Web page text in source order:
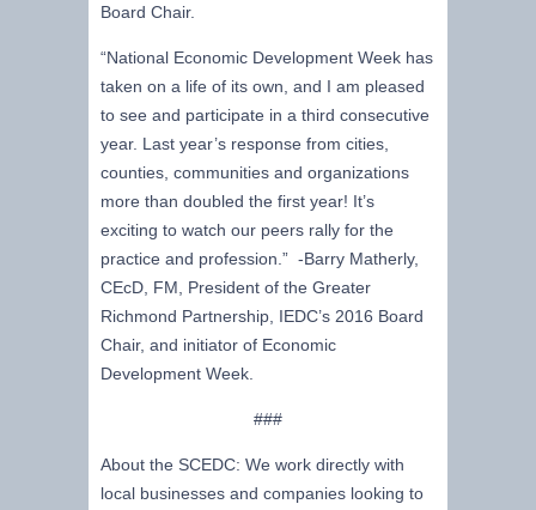
Board Chair.
“National Economic Development Week has
taken on a life of its own, and I am pleased
to see and participate in a third consecutive
year. Last year’s response from cities,
counties, communities and organizations
more than doubled the first year! It’s
exciting to watch our peers rally for the
practice and profession.” -Barry Matherly,
CEcD, FM, President of the Greater
Richmond Partnership, IEDC’s 2016 Board
Chair, and initiator of Economic
Development Week.
###
About the SCEDC: We work directly with
local businesses and companies looking to